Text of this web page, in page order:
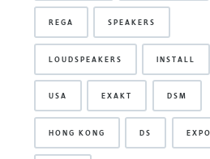
REGA SPEAKERS
LOUDSPEAKERS INSTALL
USA EXAKT DSM
HONG KONG DS